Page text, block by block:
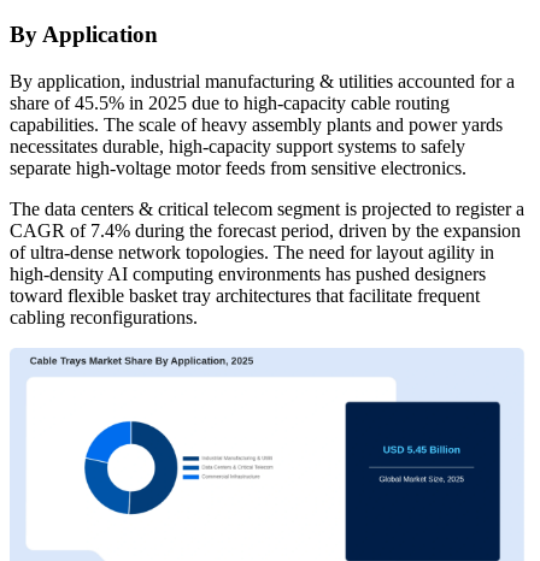
By Application
By application, industrial manufacturing & utilities accounted for a
share of 45.5% in 2025 due to high-capacity cable routing
capabilities. The scale of heavy assembly plants and power yards
necessitates durable, high-capacity support systems to safely
separate high-voltage motor feeds from sensitive electronics.
The data centers & critical telecom segment is projected to register a
CAGR of 7.4% during the forecast period, driven by the expansion
of ultra-dense network topologies. The need for layout agility in
high-density AI computing environments has pushed designers
toward flexible basket tray architectures that facilitate frequent
cabling reconfigurations.